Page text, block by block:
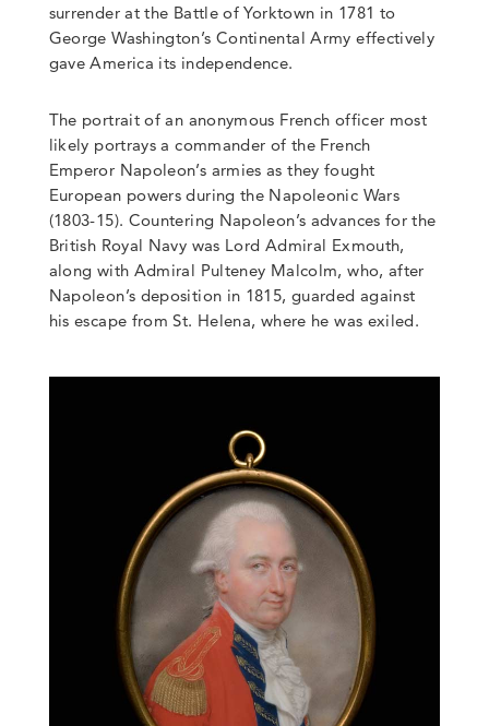
surrender at the Battle of Yorktown in 1781 to
George Washington’s Continental Army effectively
gave America its independence.
The portrait of an anonymous French officer most
likely portrays a commander of the French
Emperor Napoleon’s armies as they fought
European powers during the Napoleonic Wars
(1803-15). Countering Napoleon’s advances for the
British Royal Navy was Lord Admiral Exmouth,
along with Admiral Pulteney Malcolm, who, after
Napoleon’s deposition in 1815, guarded against
his escape from St. Helena, where he was exiled.